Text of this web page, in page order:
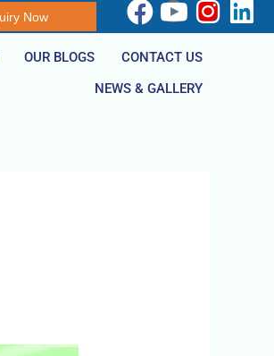
Now
OUR BLOGS
CONTACT US
NEWS & GALLERY